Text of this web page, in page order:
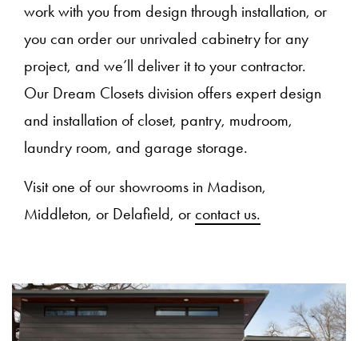
work with you from design through installation, or
you can order our unrivaled cabinetry for any
project, and we’ll deliver it to your contractor.
Our Dream Closets division offers expert design
and installation of closet, pantry, mudroom,
laundry room, and garage storage.
Visit one of our showrooms in Madison,
Middleton, or Delafield, or contact us.